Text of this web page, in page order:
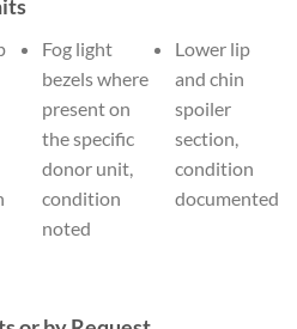
Fog light
bezels where
present on
the specific
donor unit,
condition
noted
Lower lip
and chin
spoiler
section,
condition
documented